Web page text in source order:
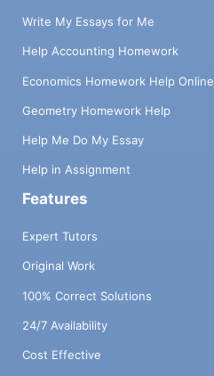
Write My Essays for Me
Help Accounting Homework
Economics Homework Help Online
Geometry Homework Help
Help Me Do My Essay
Help in Assignment
Features
Expert Tutors
Original Work
100% Correct Solutions
24/7 Availability
Cost Effective